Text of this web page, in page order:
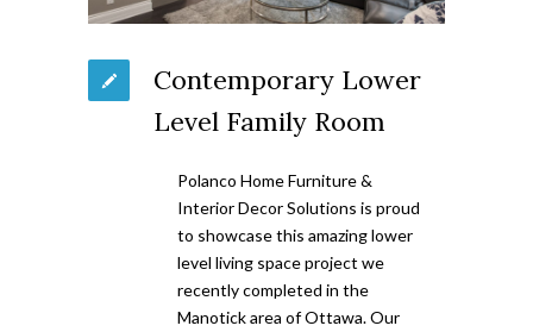
Contemporary Lower
Level Family Room
Polanco Home Furniture &
Interior Decor Solutions is proud
to showcase this amazing lower
level living space project we
recently completed in the
Manotick area of Ottawa. Our